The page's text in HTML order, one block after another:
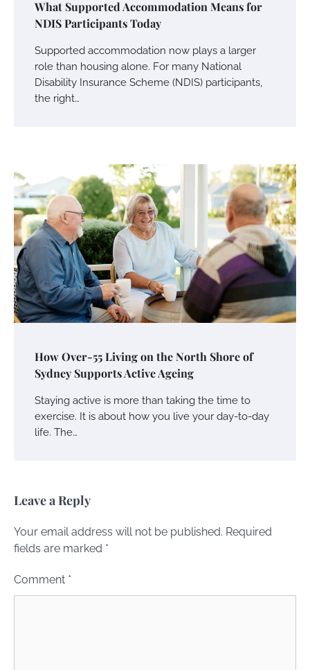
What Supported Accommodation Means for
NDIS Participants Today
Supported accommodation now plays a larger
role than housing alone. For many National
Disability Insurance Scheme (NDIS) participants,
the right…
How Over-55 Living on the North Shore of
Sydney Supports Active Ageing
Staying active is more than taking the time to
exercise. It is about how you live your day-to-day
life. The…
Leave a Reply
Your email address will not be published. Required
fields are marked *
Comment *